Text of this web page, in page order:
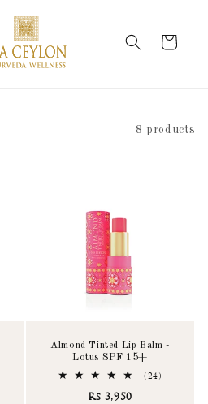
Cart
8 products
Almond Tinted Lip Balm -
Lotus SPF 15+
(24)
Rs 3,950